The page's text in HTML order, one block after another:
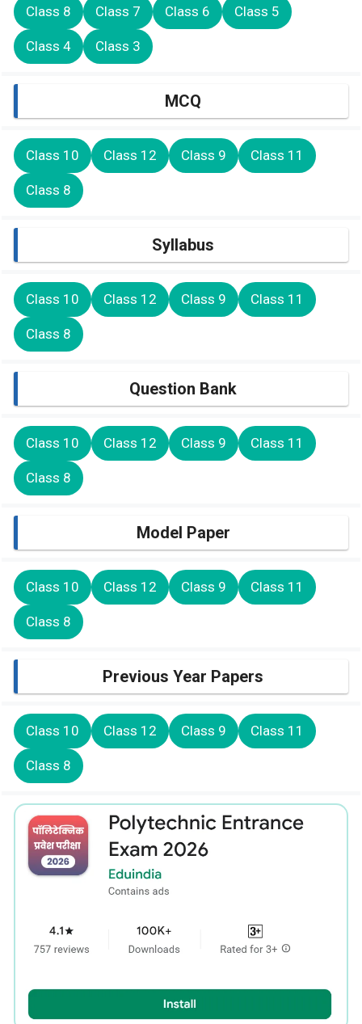
Class 8 Class 7 Class 6 Class 5
Class 4 Class 3
MCQ
Class 10 Class 12 Class 9 Class 11
Class 8
Syllabus
Class 10 Class 12 Class 9 Class 11
Class 8
Question Bank
Class 10 Class 12 Class 9 Class 11
Class 8
Model Paper
Class 10 Class 12 Class 9 Class 11
Class 8
Previous Year Papers
Class 10 Class 12 Class 9 Class 11
Class 8